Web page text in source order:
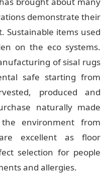
demonstrate their
Sustainable items used
on the eco systems.
of sisal rugs
safe starting from
produced and
naturally made
environment from
excellent as floor
selection for people
and allergies.